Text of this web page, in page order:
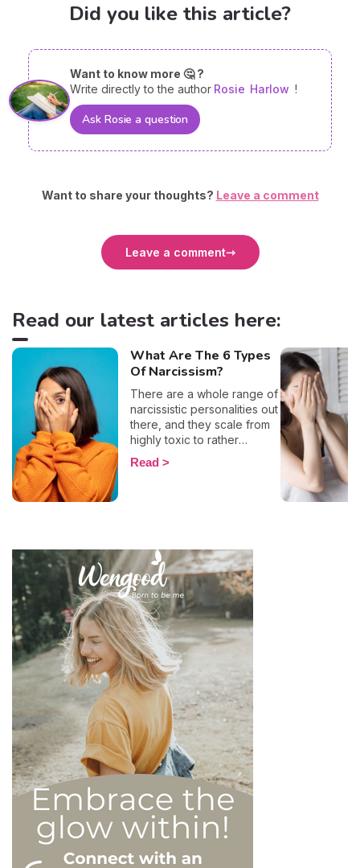
Did you like this article?
Want to know more 🤔 ?
Write directly to the author Rosie Harlow !
Ask Rosie a question
Want to share your thoughts? Leave a comment
Leave a comment
Read our latest articles here:
What Are The 6 Types
Of Narcissism?
There are a whole range of
narcissistic personalities out
there, and they scale from
highly toxic to rather
positive (surprising, right?!).
That being said, most
on an inflated sense of self-
esteem, they are in reality
all drastically different, and
more or less severe. When
it comes to dealing with this
type of personality
disorder, it’s best to know
what you are up against, in
order to react
appropriately, as well as to
avoid falling into their traps
and becoming their latest
victim. After all, knowledge
is power, and that’s never
be truer than in this
particular context.
Read